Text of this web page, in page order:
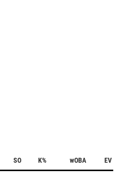
SO K% wOBA EV